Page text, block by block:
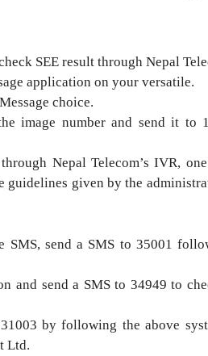
SEE result through Nepal
application on your versatile.
choice.
image number and send it to
Nepal Telecom’s IVR,
guidelines given by the
SMS, send a SMS to 35001
and send a SMS to 34949 to
by following the above
Ltd.